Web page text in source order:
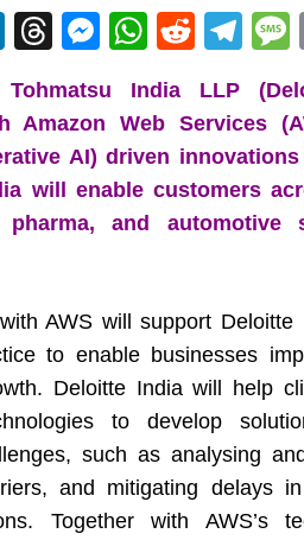
Li
k
e
dI
n
T
re
a
d
s
M
ss
e
n
g
W
h
at
s
A
p
R
d
di
t
T
el
e
gr
a
m
e
Tohmatsu India LLP
Amazon Web Services
AI) driven
will enable customers
pharma, and
AWS will support Deloitte
to enable businesses
Deloitte India will help
to develop
such as analysing
and mitigating delays
Together with AWS’s